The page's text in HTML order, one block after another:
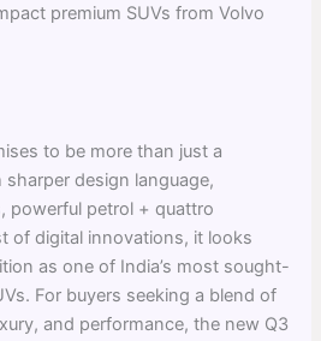
premium SUVs from Volvo
to be more than just a
design language,
powerful petrol + quattro
of digital innovations, it looks
as one of India’s most sought-
For buyers seeking a blend of
and performance, the new Q3